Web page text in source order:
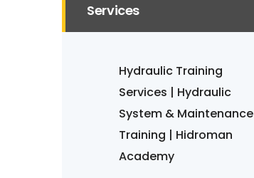
Services
Hydraulic Training
Services | Hydraulic
System & Maintenance
Training | Hidroman
Academy